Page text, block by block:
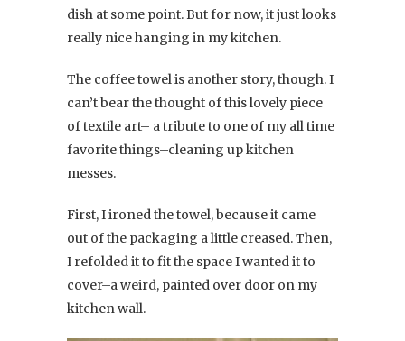
dish at some point. But for now, it just looks
really nice hanging in my kitchen.
The coffee towel is another story, though. I
can’t bear the thought of this lovely piece
of textile art– a tribute to one of my all time
favorite things–cleaning up kitchen
messes.
First, I ironed the towel, because it came
out of the packaging a little creased. Then,
I refolded it to fit the space I wanted it to
cover–a weird, painted over door on my
kitchen wall.